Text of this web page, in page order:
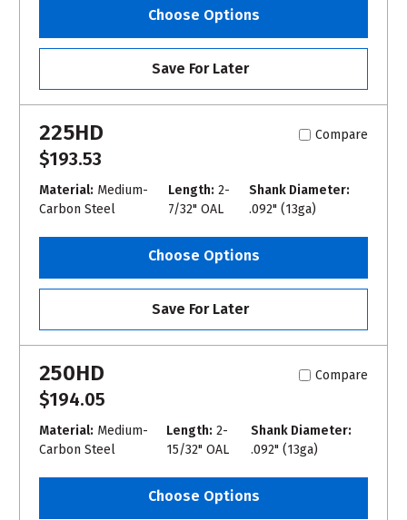
Choose Options
Save For Later
225HD Compare
$193.53
Material: Medium-
Carbon Steel
Length: 2-
7/32" OAL
Shank Diameter:
.092" (13ga)
Choose Options
Save For Later
250HD Compare
$194.05
Material: Medium-
Carbon Steel
Length: 2-
15/32" OAL
Shank Diameter:
.092" (13ga)
Choose Options